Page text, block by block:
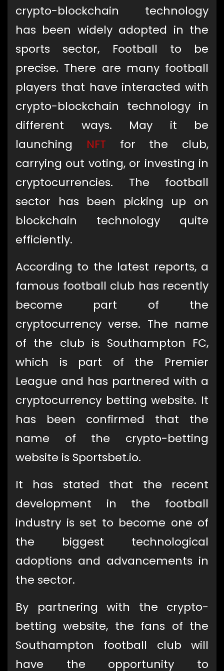
crypto-blockchain technology
has been widely adopted in the
sports sector, Football to be
precise. There are many football
players that have interacted with
crypto-blockchain technology in
different ways. May it be
launching NFT for the club,
carrying out voting, or investing in
cryptocurrencies. The football
sector has been picking up on
blockchain technology quite
efficiently.
According to the latest reports, a
famous football club has recently
become part of the
cryptocurrency verse. The name
of the club is Southampton FC,
which is part of the Premier
League and has partnered with a
cryptocurrency betting website. It
has been confirmed that the
name of the crypto-betting
website is Sportsbet.io.
It has stated that the recent
development in the football
industry is set to become one of
the biggest technological
adoptions and advancements in
the sector.
By partnering with the crypto-
betting website, the fans of the
Southampton football club will
have the opportunity to